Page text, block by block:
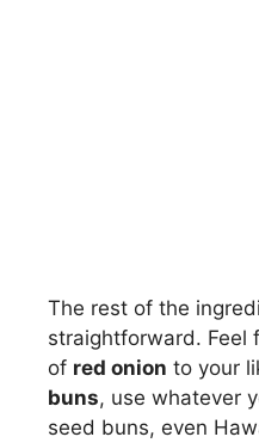
The rest of the
straightforward. Feel
of red onion to your
buns, use whatever
seed buns, even